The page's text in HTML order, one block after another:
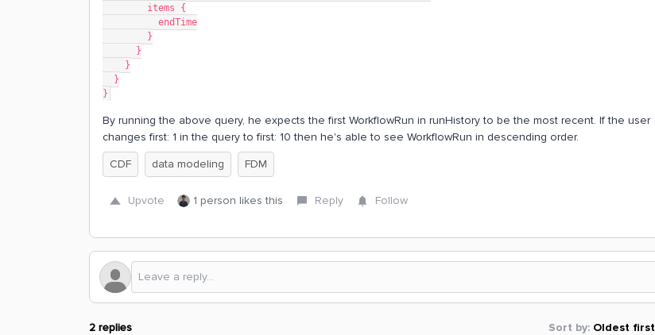
        items {
          endTime
        }
      }
    }
  }
}
By running the above query, he expects the first WorkflowRun in runHistory to be the most recent. If the user
changes first: 1 in the query to first: 10 then he's able to see WorkflowRun in descending order.
CDF
data modeling FDM
Upvote 1 person likes this Reply Follow
2 replies Sort by: Oldest first